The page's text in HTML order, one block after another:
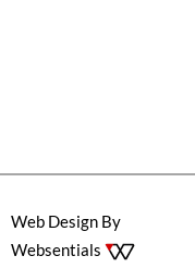
Web Design By
Websentials